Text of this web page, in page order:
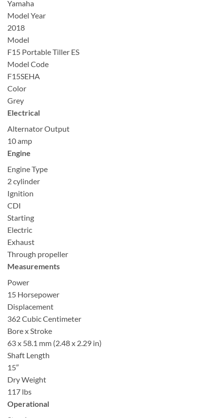
Yamaha
Model Year
2018
Model
F15 Portable Tiller ES
Model Code
F15SEHA
Color
Grey
Electrical
Alternator Output
10 amp
Engine
Engine Type
2 cylinder
Ignition
CDI
Starting
Electric
Exhaust
Through propeller
Measurements
Power
15 Horsepower
Displacement
362 Cubic Centimeter
Bore x Stroke
63 x 58.1 mm (2.48 x 2.29 in)
Shaft Length
15″
Dry Weight
117 lbs
Operational